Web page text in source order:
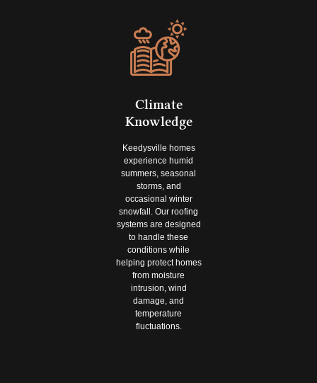
Climate
Knowledge
Keedysville homes
experience humid
summers, seasonal
storms, and
occasional winter
snowfall. Our roofing
systems are designed
to handle these
conditions while
helping protect homes
from moisture
intrusion, wind
damage, and
temperature
fluctuations.